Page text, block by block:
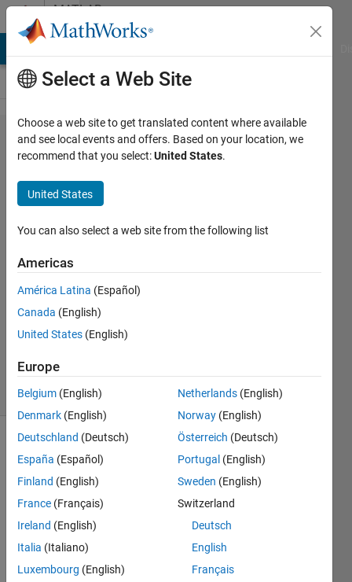
Skip to contentMATLAB
Answers
changing
number
of
neurons
2 Jul
2013
Answer
Accepted
13 Views
(30 days)
I a
worki
neur
Select a Web Site
Choose a web site to get translated content where available
and see local events and offers. Based on your location, we
recommend that you select:United States.
United States
You can also select a web site from the following list
Americas
América Latina (Español)
Canada (English)
United States (English)
Europe
Belgium (English)
Denmark (English)
Deutschland (Deutsch)
España (Español)
Finland (English)
France (Français)
Ireland (English)
Italia (Italiano)
Luxembourg (English)
Netherlands (English)
Norway (English)
Österreich (Deutsch)
Portugal (English)
Sweden (English)
Switzerland
Deutsch
English
Français